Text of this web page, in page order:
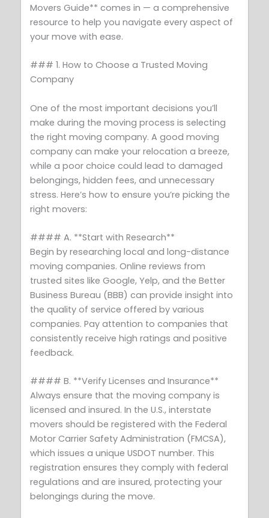
Movers Guide** comes in — a comprehensive
resource to help you navigate every aspect of
your move with ease.
### 1. How to Choose a Trusted Moving
Company
One of the most important decisions you’ll
make during the moving process is selecting
the right moving company. A good moving
company can make your relocation a breeze,
while a poor choice could lead to damaged
belongings, hidden fees, and unnecessary
stress. Here’s how to ensure you’re picking the
right movers:
#### A. **Start with Research**
Begin by researching local and long-distance
moving companies. Online reviews from
trusted sites like Google, Yelp, and the Better
Business Bureau (BBB) can provide insight into
the quality of service offered by various
companies. Pay attention to companies that
consistently receive high ratings and positive
feedback.
#### B. **Verify Licenses and Insurance**
Always ensure that the moving company is
licensed and insured. In the U.S., interstate
movers should be registered with the Federal
Motor Carrier Safety Administration (FMCSA),
which issues a unique USDOT number. This
registration ensures they comply with federal
regulations and are insured, protecting your
belongings during the move.